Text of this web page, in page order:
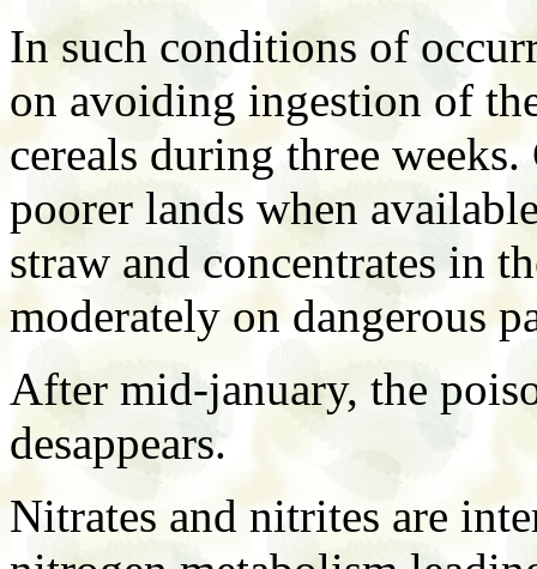
In such conditions of
on avoiding ingestion of
cereals during three
poorer lands when
straw and concentrates in
moderately on dangerous
After mid-january, the
desappears.
Nitrates and nitrites are